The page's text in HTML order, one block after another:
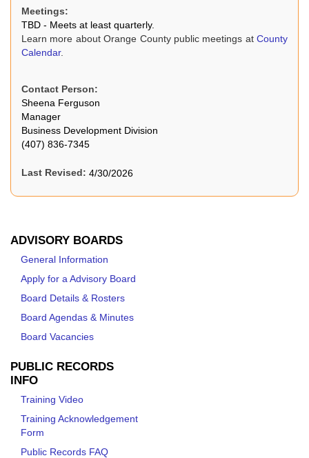
ADVISORY BOARDS
General Information
Apply for a Advisory Board
Board Details & Rosters
Board Agendas & Minutes
Board Vacancies
PUBLIC RECORDS
INFO
Training Video
Training Acknowledgement
Form
Public Records FAQ
Meetings:
TBD - Meets at least quarterly.
Learn more about Orange County public meetings at County
Calendar.
Contact Person:
Sheena Ferguson
Manager
Business Development Division
(407) 836-7345
Last Revised: 4/30/2026